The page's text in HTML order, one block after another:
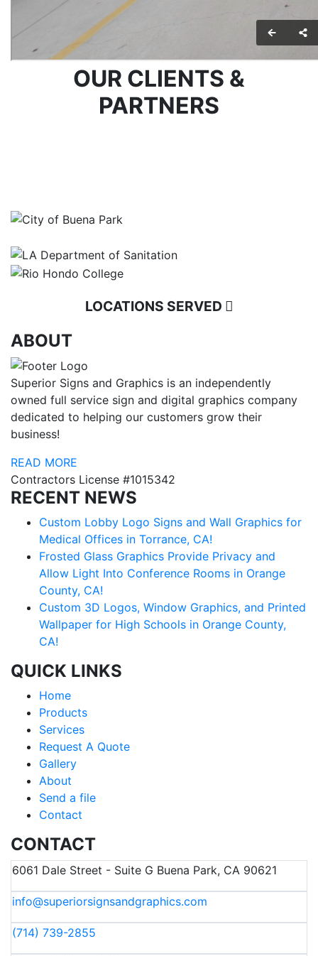
OUR CLIENTS &
PARTNERS
LOCATIONS SERVED
ABOUT
Superior Signs and Graphics is an independently
owned full service sign and digital graphics company
dedicated to helping our customers grow their
business!
READ MORE
Contractors License #1015342
RECENT NEWS
Custom Lobby Logo Signs and Wall Graphics for
Medical Offices in Torrance, CA!
Frosted Glass Graphics Provide Privacy and
Allow Light Into Conference Rooms in Orange
County, CA!
Custom 3D Logos, Window Graphics, and Printed
Wallpaper for High Schools in Orange County,
CA!
QUICK LINKS
Home
Products
Services
Request A Quote
Gallery
About
Send a file
Contact
CONTACT
6061 Dale Street - Suite G Buena Park, CA 90621
info@superiorsignsandgraphics.com
(714) 739-2855